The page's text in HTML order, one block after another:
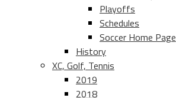
Playoffs
Schedules
Soccer Home Page
History
XC, Golf, Tennis
2019
2018